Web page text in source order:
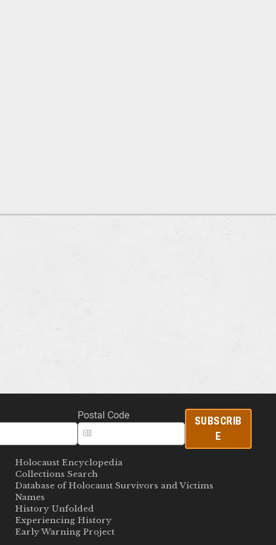
Postal Code
SUBSCRIB
E
Holocaust Encyclopedia
Collections Search
Database of Holocaust Survivors and Victims
Names
History Unfolded
Experiencing History
Early Warning Project